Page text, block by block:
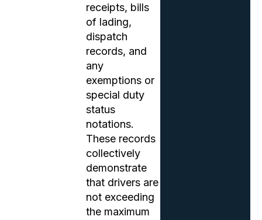
receipts, bills
of lading,
dispatch
records, and
any
exemptions or
special duty
status
notations.
These records
collectively
demonstrate
that drivers are
not exceeding
the maximum